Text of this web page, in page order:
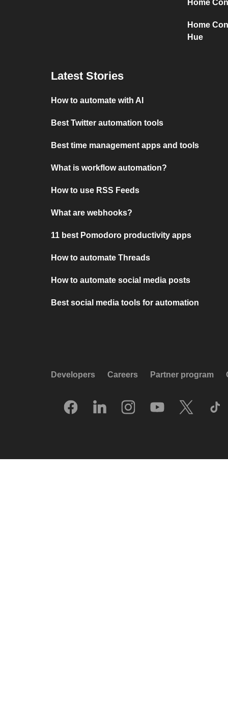
Home
Home
Hue
Latest Stories
How to automate with AI
Best Twitter automation tools
Best time management apps and tools
What is workflow automation?
How to use RSS Feeds
What are webhooks?
11 best Pomodoro productivity apps
How to automate Threads
How to automate social media posts
Best social media tools for automation
Developers Careers Partner program